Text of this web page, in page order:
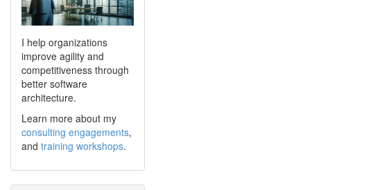
I help organizations
improve agility and
competitiveness through
better software
architecture.
Learn more about my
consulting engagements,
and training workshops.